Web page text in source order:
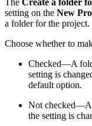
setting on the New
a folder for the project.
Choose whether to
Checked—A
setting is
default option.
Not checked—A
the setting is